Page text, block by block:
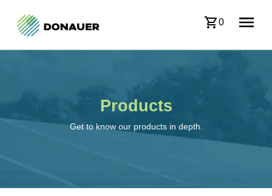
0
Products
Get to know our products in depth.